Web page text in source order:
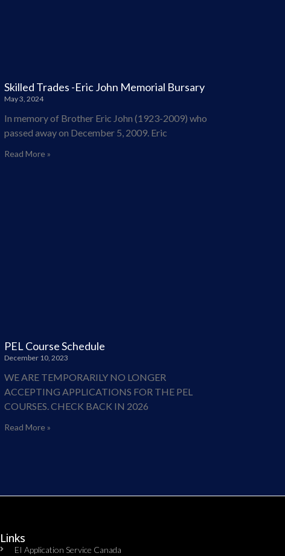
Skilled Trades -Eric John Memorial Bursary
May 3, 2024
In memory of Brother Eric John (1923-2009) who
passed away on December 5, 2009. Eric
Read More »
PEL Course Schedule
December 10, 2023
WE ARE TEMPORARILY NO LONGER
ACCEPTING APPLICATIONS FOR THE PEL
COURSES. CHECK BACK IN 2026
Read More »
Links
EI Application Service Canada